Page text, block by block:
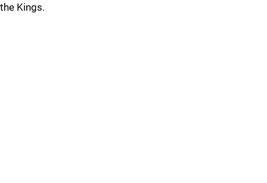
the Kings.